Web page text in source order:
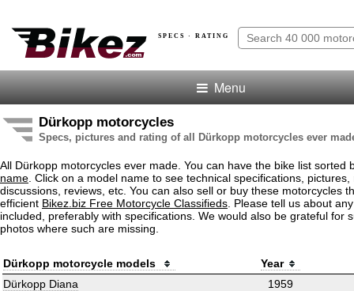
SPECS · RATING
Menu
Dürkopp motorcycles
Specs, pictures and rating of all Dürkopp motorcycles ever
All Dürkopp motorcycles ever made. You can have the bike list sorted
name . Click on a model name to see technical specifications, pictures,
discussions, reviews, etc. You can also sell or buy these motorcycles
efficient Bikez.biz Free Motorcycle Classifieds . Please tell us about
included, preferably with specifications. We would also be grateful for
photos where such are missing.
Dürkopp motorcycle models
Year
Dürkopp Diana
1959